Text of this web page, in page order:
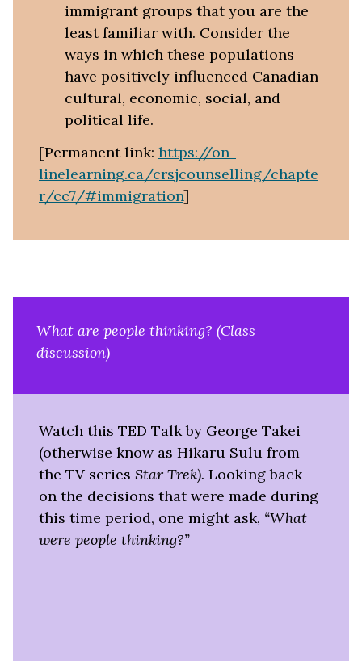
immigrant groups that you are the
least familiar with. Consider the
ways in which these populations
have positively influenced Canadian
cultural, economic, social, and
political life.
[Permanent link: https://on-
linelearning.ca/crsjcounselling/chapte
r/cc7/#immigration]
What are people thinking? (Class
discussion)
Watch this TED Talk by George Takei
(otherwise know as Hikaru Sulu from
the TV series Star Trek). Looking back
on the decisions that were made during
this time period, one might ask, “What
were people thinking?”